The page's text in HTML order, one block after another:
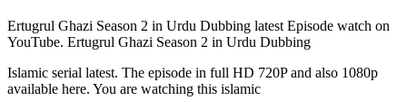
Ertugrul Ghazi Season 2 in Urdu Dubbing latest Episode watch on
YouTube. Ertugrul Ghazi Season 2 in Urdu Dubbing
Islamic serial latest. The episode in full HD 720P and also 1080p
available here. You are watching this islamic